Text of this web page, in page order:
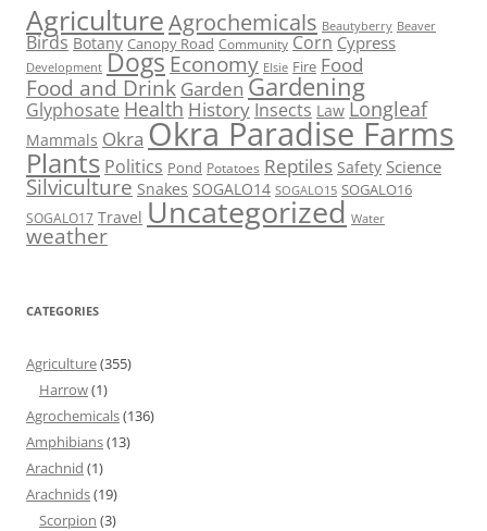
AgricultureAgrochemicals Beautyberry Beaver
Birds Botany Canopy Road Community Corn Cypress
Development Dogs Economy Elsie Fire Food
Food and Drink Garden Gardening
Glyphosate Health History Insects Law Longleaf
Mammals Okra Okra Paradise Farms
Plants Politics Pond Potatoes Reptiles Safety Science
Silviculture Snakes SOGALO14 SOGALO15 SOGALO16
SOGALO17 Travel Uncategorized Water
weather
CATEGORIES
Agriculture(355)
Harrow(1)
Agrochemicals(136)
Amphibians(13)
Arachnid (1)
Arachnids(19)
Scorpion (3)